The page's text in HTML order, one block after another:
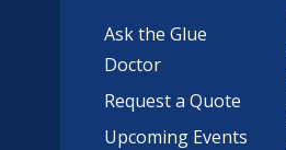
Ask the Glue
Doctor
Request a Quote
Upcoming Events